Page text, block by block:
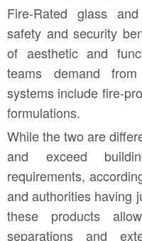
Fire-Rated glass
safety and security
of aesthetic and
teams demand
systems include fire-
formulations.
While the two are
and exceed
requirements,
and authorities having
these products
separations and